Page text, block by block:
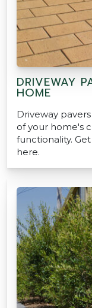
DRIVEWAY
HOME
Driveway
of your home's
functionality.
here.